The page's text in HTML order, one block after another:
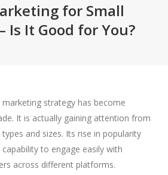
for Small
Is It Good for You?
strategy has become
It is actually gaining attention from
and sizes. Its rise in popularity
to engage easily with
across different platforms.